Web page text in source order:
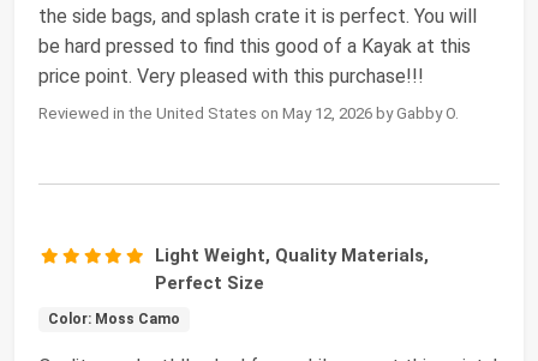
the side bags, and splash crate it is perfect. You will
be hard pressed to find this good of a Kayak at this
price point. Very pleased with this purchase!!!
Reviewed in the United States on May 12, 2026 by Gabby O.
Light Weight, Quality Materials,
Perfect Size
Color: Moss Camo